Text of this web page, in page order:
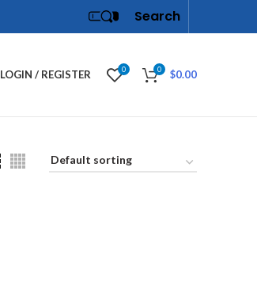
Search
LOGIN / REGISTER 0 0 $0.00